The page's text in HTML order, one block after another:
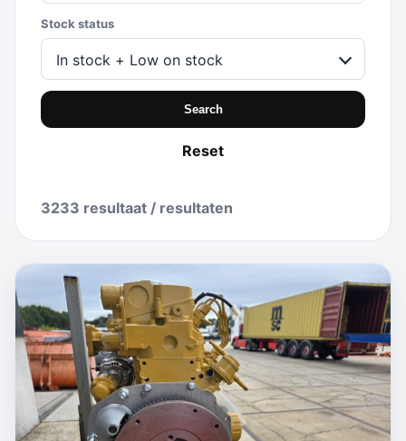
Stock status
In stock + Low on stock
Search
Reset
3233 resultaat / resultaten